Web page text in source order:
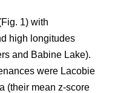
1) with
high longitudes
and Babine Lake).
were Lacobie
(their mean z-score